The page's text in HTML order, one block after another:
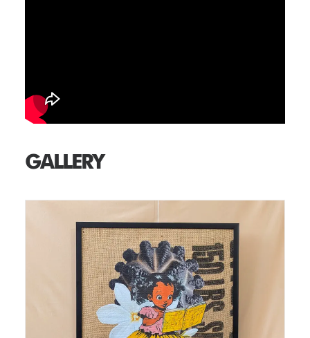
GALLERY
Medium: Thermal Print on Burlap Size: 18 in x 24 in